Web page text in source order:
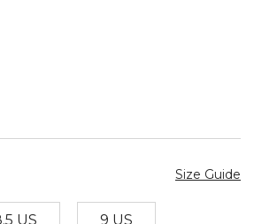
Size Guide
US 9 US